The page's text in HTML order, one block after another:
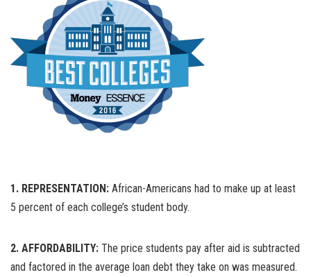
1. REPRESENTATION: African-Americans had to make up at least
5 percent of each college’s student body.
2. AFFORDABILITY: The price students pay after aid is subtracted
and factored in the average loan debt they take on was measured.